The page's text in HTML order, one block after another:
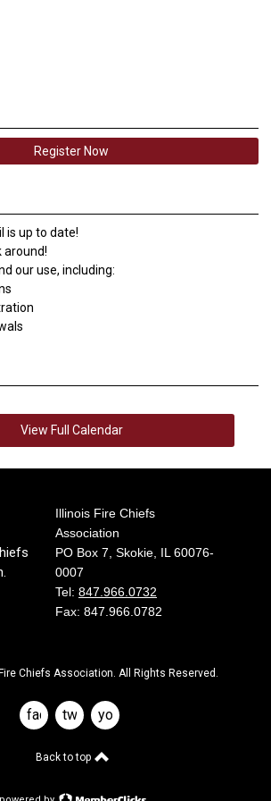
Register Now
is up to date!
around!
our use, including:
View Full Calendar
Illinois Fire Chiefs
Association
PO Box 7, Skokie, IL 60076-
0007
Tel: 847.966.0732
Fax: 847.966.0782
Chiefs Association. All Rights Reserved.
facebooktwitteryoutube
Back to top